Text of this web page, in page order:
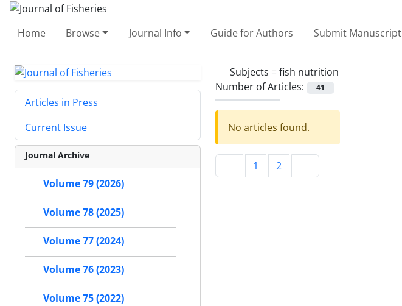
Home Browse Journal Info Guide for Authors Submit Manuscript
Subjects =fish nutrition
Number of Articles:
41
No articles found.
1 2
Articles in Press
Current Issue
Journal Archive
Volume 79 (2026)
Volume 78 (2025)
Volume 77 (2024)
Volume 76 (2023)
Volume 75 (2022)